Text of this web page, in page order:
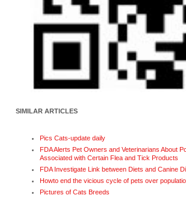
SIMILAR ARTICLES
Pics Cats-update daily
FDA Alerts Pet Owners and Veterinarians About
Associated with Certain Flea and Tick Products
FDA Investigate Link between Diets and Canine
Howto end the vicious cycle of pets over
Pictures of Cats Breeds